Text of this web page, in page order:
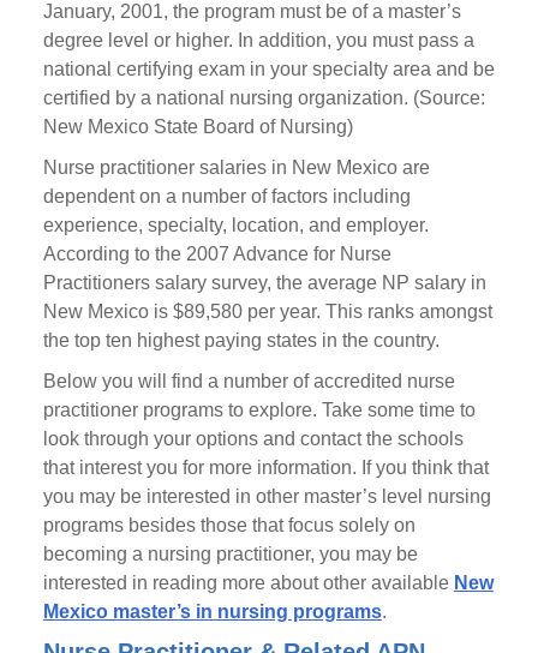
January, 2001, the program must be of a master’s
degree level or higher. In addition, you must pass a
national certifying exam in your specialty area and be
certified by a national nursing organization. (Source:
New Mexico State Board of Nursing)
Nurse practitioner salaries in New Mexico are
dependent on a number of factors including
experience, specialty, location, and employer.
According to the 2007 Advance for Nurse
Practitioners salary survey, the average NP salary in
New Mexico is $89,580 per year. This ranks amongst
the top ten highest paying states in the country.
Below you will find a number of accredited nurse
practitioner programs to explore. Take some time to
look through your options and contact the schools
that interest you for more information. If you think that
you may be interested in other master’s level nursing
programs besides those that focus solely on
becoming a nursing practitioner, you may be
interested in reading more about other available New
Mexico master’s in nursing programs.